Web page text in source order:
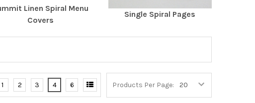
Linen Spiral Menu
Covers
Single Spiral Pages
Products Per Page:
1 2 3 4 6